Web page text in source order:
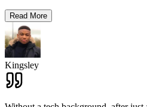
Read More
Kingsley